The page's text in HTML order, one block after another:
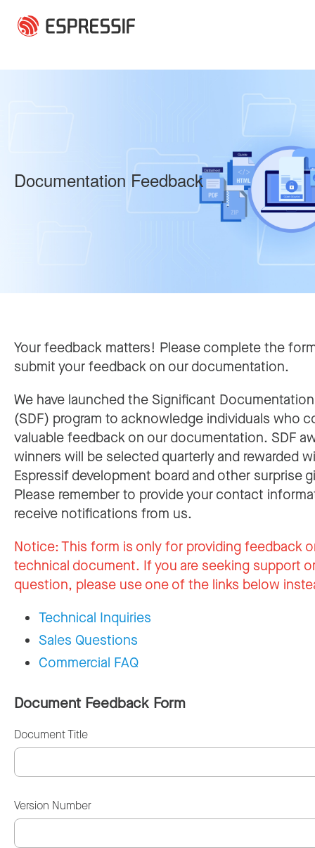
Documentation Feedback
Your feedback matters! Please complete the
submit your feedback on our documentation.
We have launched the Significant
(SDF) program to acknowledge individuals who
valuable feedback on our documentation. SDF
winners will be selected quarterly and rewarded
Espressif development board and other surprise
Please remember to provide your contact
receive notifications from us.
Notice:This form is only for providing feedback
technical document. If you are seeking support
question, please use one of the links below
Technical Inquiries
Sales Questions
Commercial FAQ
Document Feedback Form
Document Title
Version Number